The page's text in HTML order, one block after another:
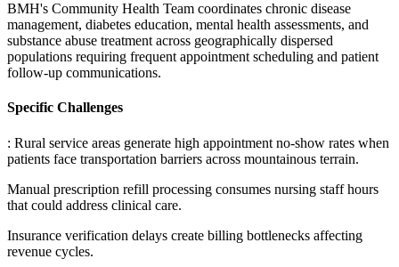
BMH's Community Health Team coordinates chronic disease
management, diabetes education, mental health assessments, and
substance abuse treatment across geographically dispersed
populations requiring frequent appointment scheduling and patient
follow-up communications.
Specific Challenges
: Rural service areas generate high appointment no-show rates when
patients face transportation barriers across mountainous terrain.
Manual prescription refill processing consumes nursing staff hours
that could address clinical care.
Insurance verification delays create billing bottlenecks affecting
revenue cycles.